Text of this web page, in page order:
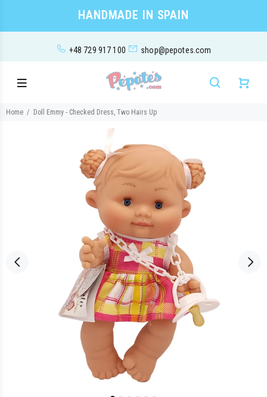
HANDMADE IN SPAIN
+48 729 917 100 shop@pepotes.com
Home Doll Emmy - Checked Dress, Two Hairs Up